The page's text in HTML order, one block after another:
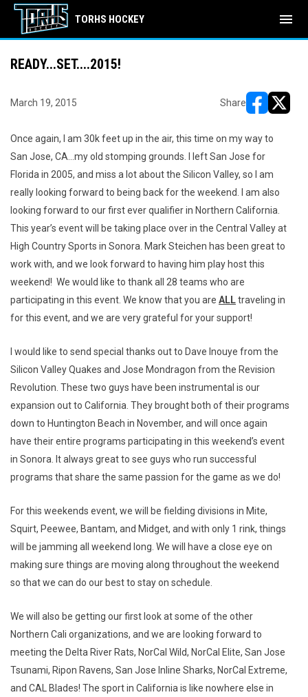
TORHS HOCKEY menu
READY...SET....2015!
March 19, 2015 Share
Once again, I am 30k feet up in the air, this time on my way to
San Jose, CA...my old stomping grounds. I left San Jose for
Florida in 2005, and miss a lot about the Silicon Valley, so I am
really looking forward to being back for the weekend. I am also
looking forward to our first ever qualifier in Northern California.
This year’s event will be taking place over in the Central Valley at
High Country Sports in Sonora. Mark Steichen has been great to
work with, and we look forward to having him play host this
weekend! We would like to thank all 28 teams who are
participating in this event. We know that you are ALLtraveling in
for this event, and we are very grateful for your support!
I would like to send special thanks out to Dave Inouye from the
Silicon Valley Quakes and Jose Mondragon from the Revision
Revolution. These two guys have been instrumental is our
expansion out to California. They brought both of their programs
down to Huntington Beach in November, and will once again
have their entire programs participating in this weekend’s event
in Sonora. It always great to see guys who run successful
programs that share the same passion for the game as we do!
For this weekends event, we will be fielding divisions in Mite,
Squirt, Peewee, Bantam, and Midget, and with only 1 rink, things
will be jamming all weekend long. We will have a close eye on
making sure things are moving along throughout the weekend
so that we can do our best to stay on schedule.
We will also be getting our first look at some of the other
Northern Cali organizations, and we are looking forward to
meeting the Delta River Rats, NorCal Wild, NorCal Elite, San Jose
Tsunami, Ripon Ravens, San Jose Inline Sharks, NorCal Extreme,
and CAL Blades! The sport in California is like nowhere else in